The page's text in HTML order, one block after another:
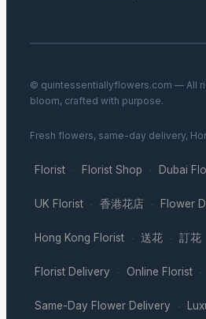
© quintessentiallyflowers.com — All
bloom, crafted with purpose.
Fresh flowers, same-day delivery,
Florist · Florist Shop · Dubai
UK Florist · 香港花店 · Flower
Hong Kong Florist · 送花 · 訂花
Florist Delivery · Online Florist ·
Same-Day Flower Delivery ·